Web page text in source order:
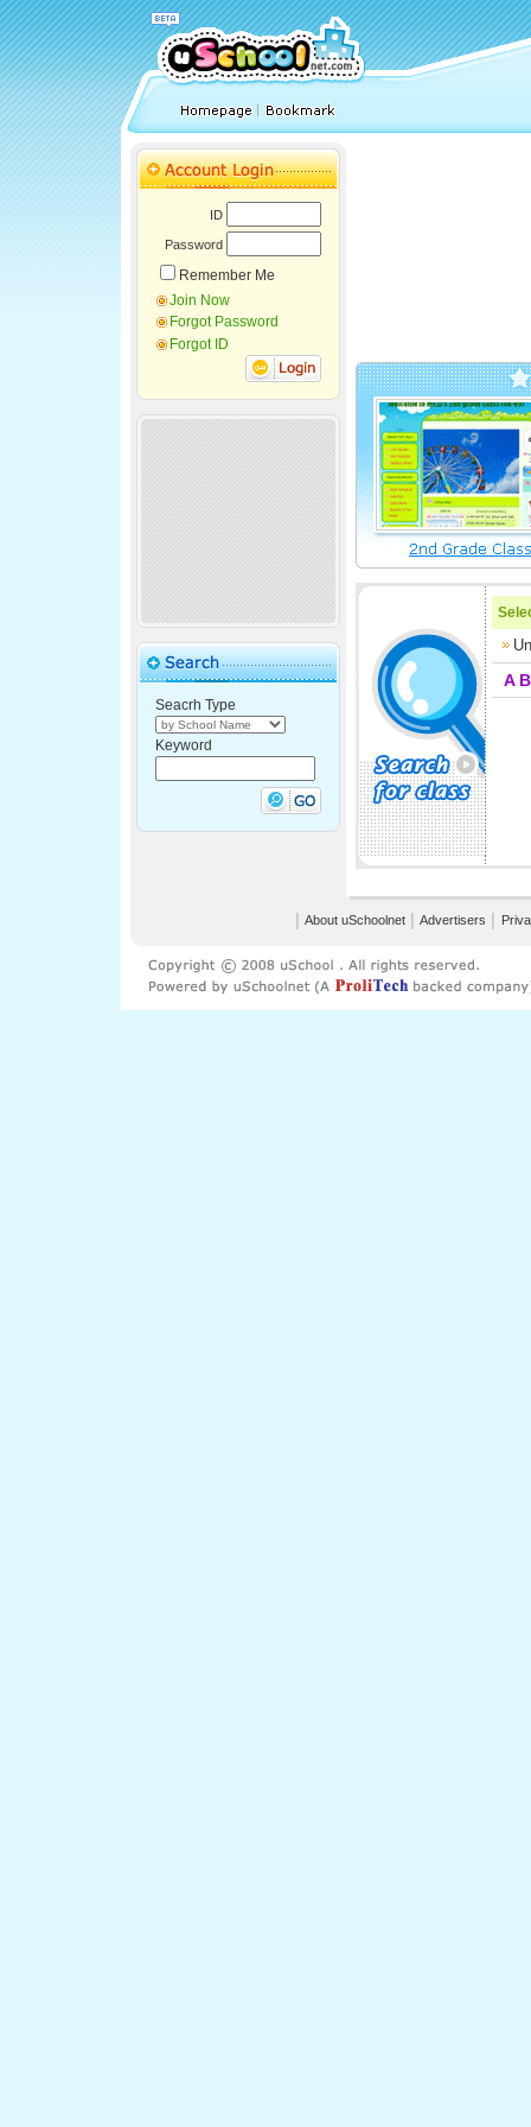
ID
Password
Remember Me
Join Now
Forgot Password
Forgot ID
Seacrh Type
Keyword
A B
About uSchoolnet Advertisers